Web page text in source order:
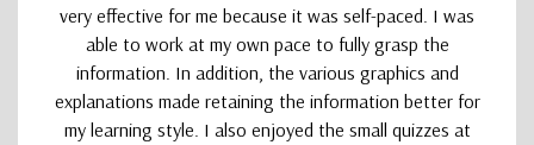
very effective for me because it was self-paced. I was
able to work at my own pace to fully grasp the
information. In addition, the various graphics and
explanations made retaining the information better for
my learning style. I also enjoyed the small quizzes at